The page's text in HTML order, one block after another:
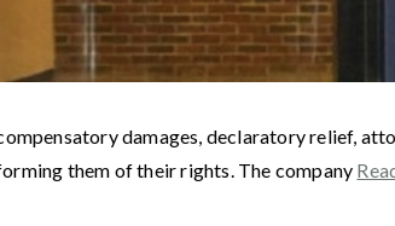
damages, declaratory relief,
them of their rights. The company